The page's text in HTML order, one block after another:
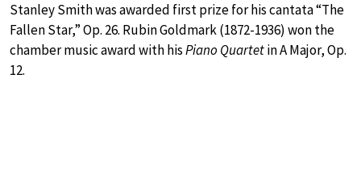
Stanley Smith was awarded first prize for his cantata “The
Fallen Star,” Op. 26. Rubin Goldmark (1872-1936) won the
chamber music award with hisPiano Quartetin A Major, Op.
12.